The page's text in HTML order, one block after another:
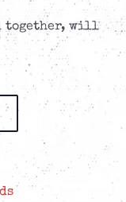
together, will